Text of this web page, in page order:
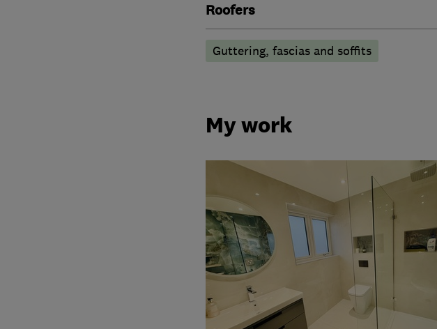
Roofers
Guttering, fascias and soffits
My work